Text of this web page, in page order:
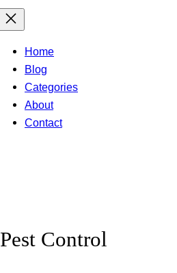
Home
Blog
Categories
About
Contact
Pest Control